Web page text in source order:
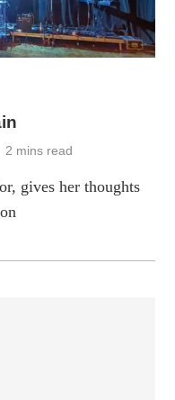
2 mins read
gives her thoughts